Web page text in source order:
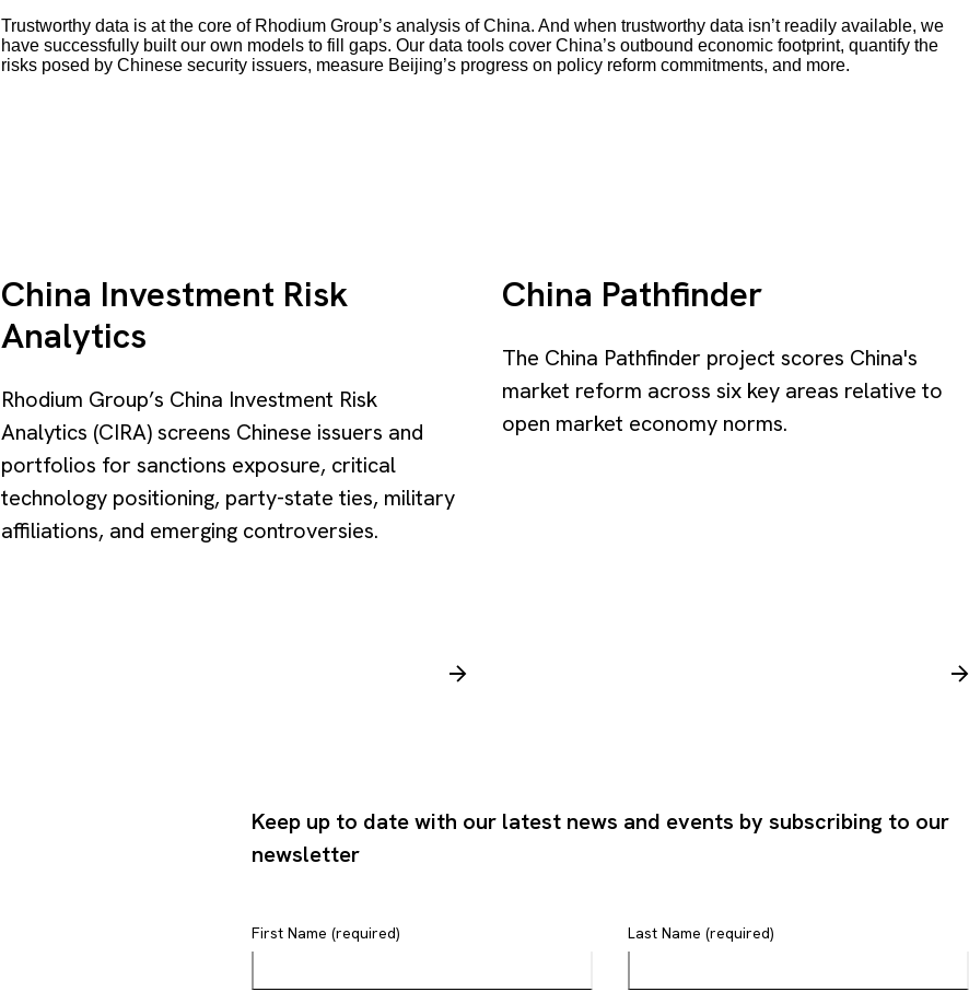
Trustworthy data is at the core of Rhodium Group’s analysis of China. And when trustworthy data isn’t readily available, we
have successfully built our own models to fill gaps. Our data tools cover China’s outbound economic footprint, quantify the
risks posed by Chinese security issuers, measure Beijing’s progress on policy reform commitments, and more.
China Investment Risk
Analytics
Rhodium Group’s China Investment Risk
Analytics (CIRA) screens Chinese issuers and
portfolios for sanctions exposure, critical
technology positioning, party-state ties, military
affiliations, and emerging controversies.
China Pathfinder
The China Pathfinder project scores China's
market reform across six key areas relative to
open market economy norms.
Keep up to date with our latest news and events by subscribing to our
newsletter
First Name (required) Last Name (required)